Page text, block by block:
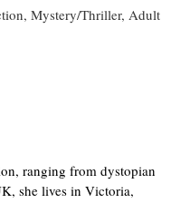
Mystery/Thriller, Adult
ranging from dystopian
she lives in Victoria,